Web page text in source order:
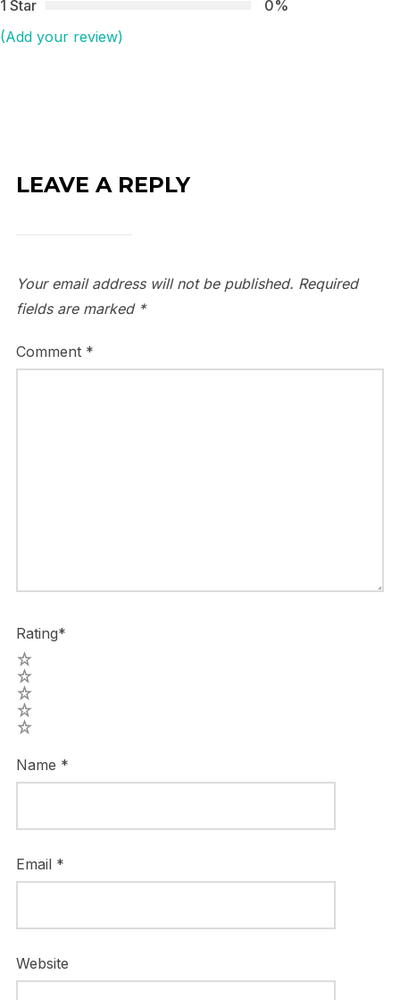
1 Star
0%
(Add your review)
LEAVE A REPLY
Your email address will not be published. Required
fields are marked *
Comment *
Rating*
Name *
Email *
Website